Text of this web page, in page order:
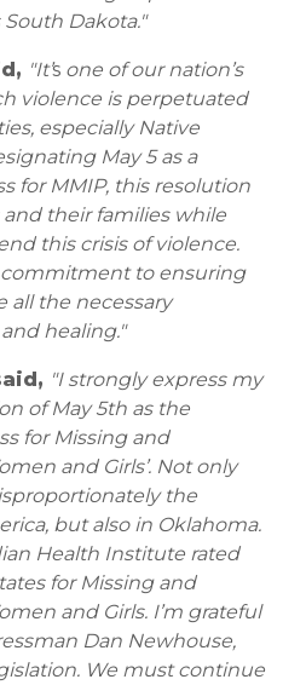
Dakota."
"It’s one of our nation’s
violence is perpetuated
especially Native
May 5 as a
for MMIP, this resolution
their families while
this crisis of violence.
to ensuring
all the necessary
healing."
"I strongly express my
of May 5th as the
for Missing and
and Girls’. Not only
the
but also in Oklahoma.
Health Institute rated
for Missing and
and Girls. I’m grateful
Dan Newhouse,
We must continue